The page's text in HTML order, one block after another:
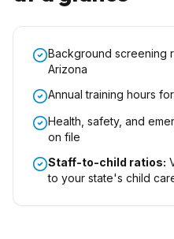
Background screening
Arizona
Annual training hours
Health, safety, and
on file
Staff-to-child ratios:
to your state's child